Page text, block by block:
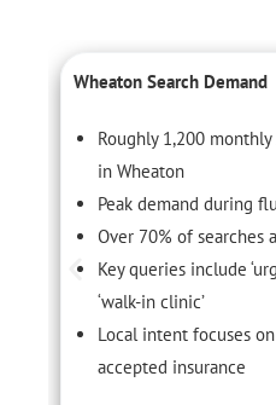
Wheaton Search Demand
Roughly 1,200
in Wheaton
Peak demand during
Over 70% of searches
Key queries include
‘walk-in clinic’
Local intent focuses
accepted insurance